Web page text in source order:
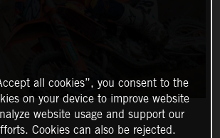
all cookies”, you consent to the
on your device to improve website
website usage and support our
Cookies can also be rejected.